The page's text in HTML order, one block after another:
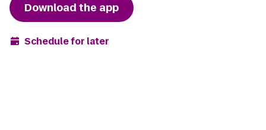
Download the app
Schedule for later